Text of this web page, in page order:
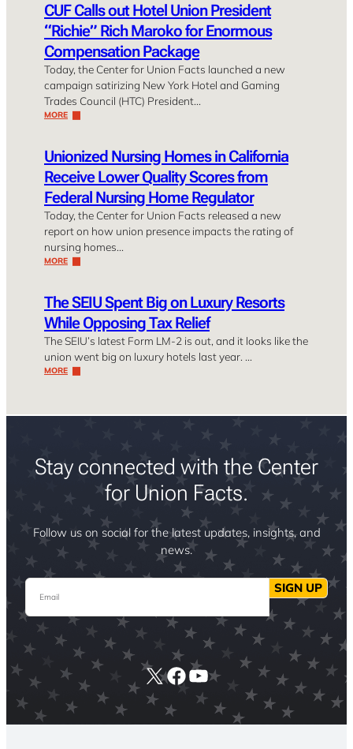
CUF Calls out Hotel Union President
“Richie” Rich Maroko for Enormous
Compensation Package
Today, the Center for Union Facts launched a new
campaign satirizing New York Hotel and Gaming
Trades Council (HTC) President…
MORE
Unionized Nursing Homes in California
Receive Lower Quality Scores from
Federal Nursing Home Regulator
Today, the Center for Union Facts released a new
report on how union presence impacts the rating of
nursing homes…
MORE
The SEIU Spent Big on Luxury Resorts
While Opposing Tax Relief
The SEIU’s latest Form LM-2 is out, and it looks like the
union went big on luxury hotels last year. …
MORE
Stay connected with the Center
for Union Facts.
Follow us on social for the latest updates, insights, and
news.
Email SIGN UP
X Facebook
YouTube